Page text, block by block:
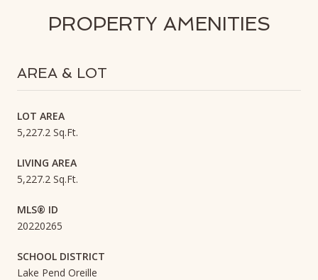
PROPERTY AMENITIES
AREA & LOT
LOT AREA
5,227.2 Sq.Ft.
LIVING AREA
5,227.2 Sq.Ft.
MLS® ID
20220265
SCHOOL DISTRICT
Lake Pend Oreille